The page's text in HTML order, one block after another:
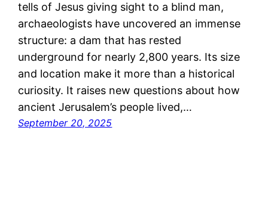
tells of Jesus giving sight to a blind man,
archaeologists have uncovered an immense
structure: a dam that has rested
underground for nearly 2,800 years. Its size
and location make it more than a historical
curiosity. It raises new questions about how
ancient Jerusalem’s people lived,…
September 20, 2025